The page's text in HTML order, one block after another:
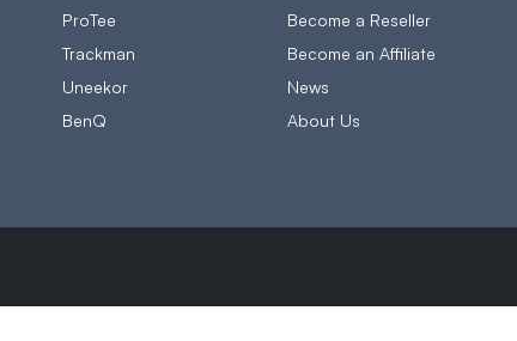
ProTee
Trackman
Uneekor
BenQ
Become a Reseller
Become an Affiliate
News
About Us